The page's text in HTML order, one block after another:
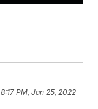
8:17 PM, Jan 25, 2022